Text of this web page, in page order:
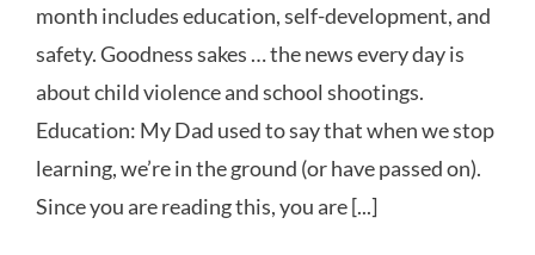
month includes education, self-development, and
safety. Goodness sakes … the news every day is
about child violence and school shootings.
Education: My Dad used to say that when we stop
learning, we’re in the ground (or have passed on).
Since you are reading this, you are [...]